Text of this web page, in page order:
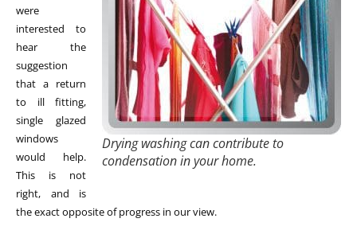
Drying washing can contribute to
condensation in your home.
were
interested to
hear the
suggestion
that a return
to ill fitting,
single glazed
windows
would help.
This is not
right, and is
the exact opposite of progress in our view.